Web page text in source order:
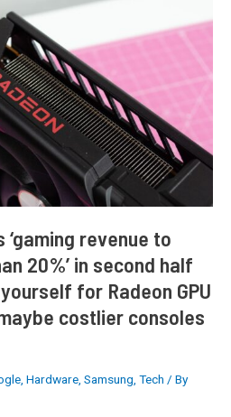
‘gaming revenue to
20%’ in second half
for Radeon GPU
costlier consoles
Hardware Samsung Tech / By